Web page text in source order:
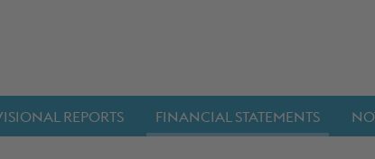
REPORTS FINANCIAL STATEMENTS